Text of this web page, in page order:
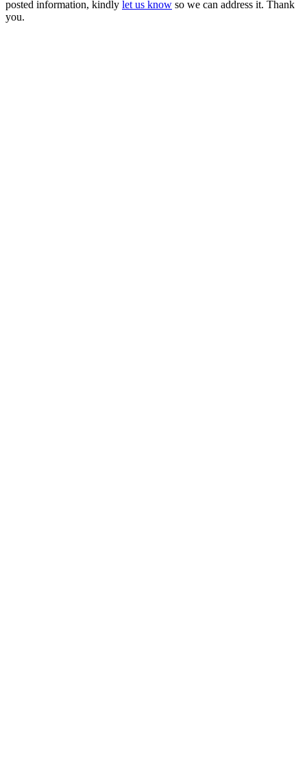
posted information, kindly let us know so we can address it. Thank
you.